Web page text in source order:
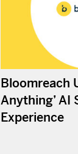
Bloomreach
Anything’ AI
Experience